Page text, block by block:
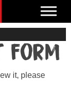
form
it, please